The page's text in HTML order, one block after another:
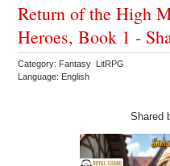
Return of the High
Heroes, Book 1 -
Category: Fantasy LitRPG
Language: English
Shared